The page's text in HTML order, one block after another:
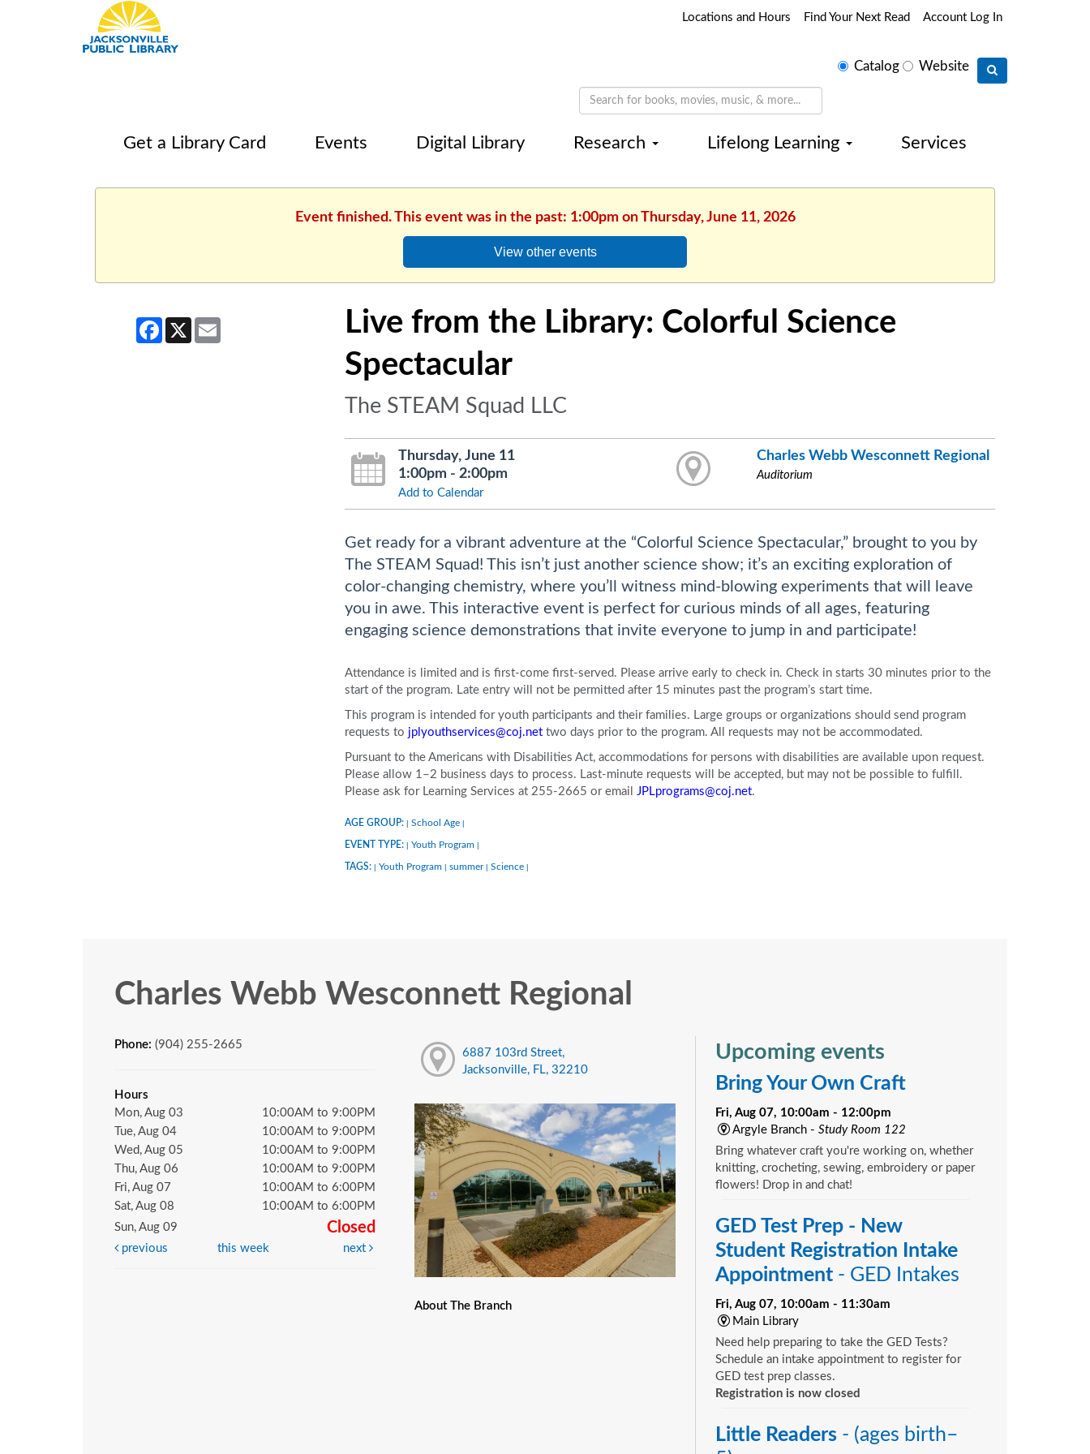
Locations and Hours Find Your Next Read Account Log In
SelectCatalog Website
Get a Library Card Events Digital Library Research Lifelong Learning Services
Event finished. This event was in the past: 1:00pm on Thursday, June 11, 2026
View other events
Facebook
X Email
Live from the Library: Colorful Science
Spectacular
The STEAM Squad LLC
Thursday, June 11
1:00pm - 2:00pm
Add to Calendar
Charles Webb Wesconnett Regional
Auditorium
Get ready for a vibrant adventure at the “Colorful Science Spectacular,” brought to you by
The STEAM Squad! This isn’t just another science show; it’s an exciting exploration of
color-changing chemistry, where you’ll witness mind-blowing experiments that will leave
you in awe. This interactive event is perfect for curious minds of all ages, featuring
engaging science demonstrations that invite everyone to jump in and participate!
Attendance is limited and is first-come first-served. Please arrive early to check in. Check in starts 30 minutes prior to the
start of the program. Late entry will not be permitted after 15 minutes past the program’s start time.
This program is intended for youth participants and their families. Large groups or organizations should send program
requests to jplyouthservices@coj.nettwo days prior to the program. All requests may not be accommodated.
Pursuant to the Americans with Disabilities Act, accommodations for persons with disabilities are available upon request.
Please allow 1–2 business days to process. Last-minute requests will be accepted, but may not be possible to fulfill.
Please ask for Learning Services at 255-2665 or email
JPLprograms@coj.net.
AGE GROUP: School Age
EVENT TYPE: Youth Program
TAGS: Youth Program summer Science
Charles Webb Wesconnett Regional
Phone: (904) 255-2665
Hours
Mon, Aug 03
10:00AM to 9:00PM
Tue, Aug 04
10:00AM to 9:00PM
Wed, Aug 05
10:00AM to 9:00PM
Thu, Aug 06
10:00AM to 9:00PM
Fri, Aug 07
10:00AM to 6:00PM
Sat, Aug 08
10:00AM to 6:00PM
Sun, Aug 09
Closed
previous this week next
6887 103rd Street,
Jacksonville, FL, 32210
About The Branch
Upcoming events
Bring Your Own Craft
Fri, Aug 07, 10:00am - 12:00pm
Argyle Branch - Study Room 122
Bring whatever craft you're working on, whether
knitting, crocheting, sewing, embroidery or paper
flowers! Drop in and chat!
GED Test Prep - New
Student Registration Intake
Appointment - GED Intakes
Fri, Aug 07, 10:00am - 11:30am
Main Library
Need help preparing to take the GED Tests?
Schedule an intake appointment to register for
GED test prep classes.
Registration is now closed
Little Readers - (ages birth–